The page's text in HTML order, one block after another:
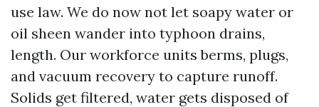
use law. We do now not let soapy water or
oil sheen wander into typhoon drains,
length. Our workforce units berms, plugs,
and vacuum recovery to capture runoff.
Solids get filtered, water gets disposed of